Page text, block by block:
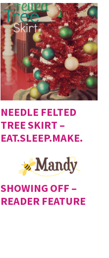
NEEDLE FELTED
TREE SKIRT –
EAT.SLEEP.MAKE.
SHOWING OFF –
READER FEATURE